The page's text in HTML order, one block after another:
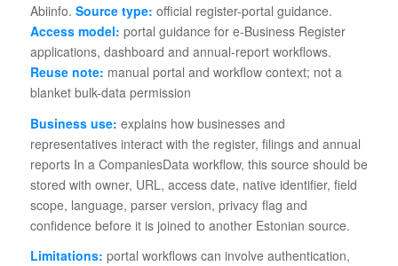
Abiinfo. Source type: official register-portal guidance.
Access model: portal guidance for e-Business Register
applications, dashboard and annual-report workflows.
Reuse note: manual portal and workflow context; not a
blanket bulk-data permission
Business use: explains how businesses and
representatives interact with the register, filings and annual
reports In a CompaniesData workflow, this source should be
stored with owner, URL, access date, native identifier, field
scope, language, parser version, privacy flag and
confidence before it is joined to another Estonian source.
Limitations: portal workflows can involve authentication,